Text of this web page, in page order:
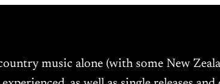
music alone (with some New